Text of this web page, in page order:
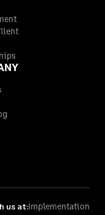
us at:Implementation